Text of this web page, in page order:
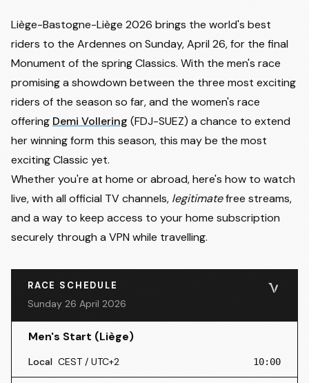
Liège-Bastogne-Liège 2026 brings the world's best
riders to the Ardennes on Sunday, April 26, for the final
Monument of the spring Classics. With the men's race
promising a showdown between the three most exciting
riders of the season so far, and the women's race
offering Demi Vollering (FDJ-SUEZ) a chance to extend
her winning form this season, this may be the most
exciting Classic yet.
Whether you're at home or abroad, here's how to watch
live, with all official TV channels, legitimatefree streams,
and a way to keep access to your home subscription
securely through a VPN while travelling.
RACE SCHEDULE
Sunday 26 April 2026
Men's Start (Liège)
Local CEST / UTC+2 10:00